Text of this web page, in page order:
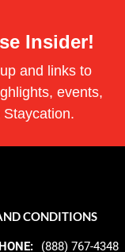
Insider!
and links to
events,
CONDITIONS
(888) 767-4348